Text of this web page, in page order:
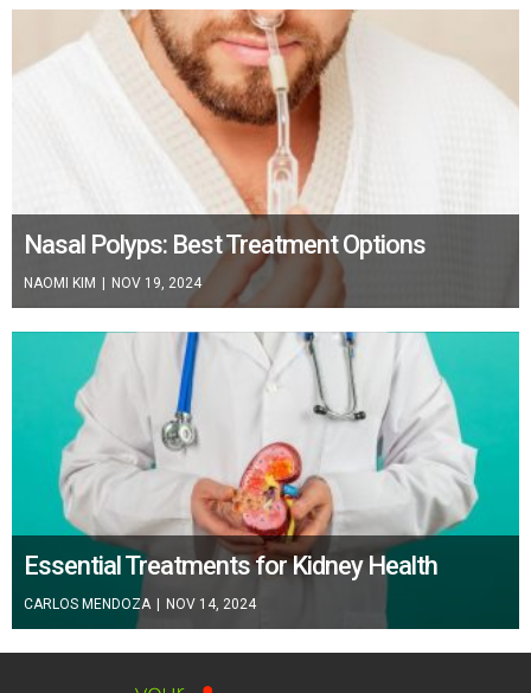
Nasal Polyps: Best Treatment Options
NAOMI KIM | NOV 19, 2024
Essential Treatments for Kidney Health
CARLOS MENDOZA NOV 14, 2024